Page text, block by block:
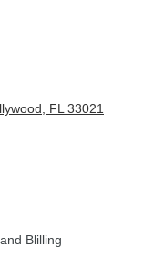
FL 33021
Blilling